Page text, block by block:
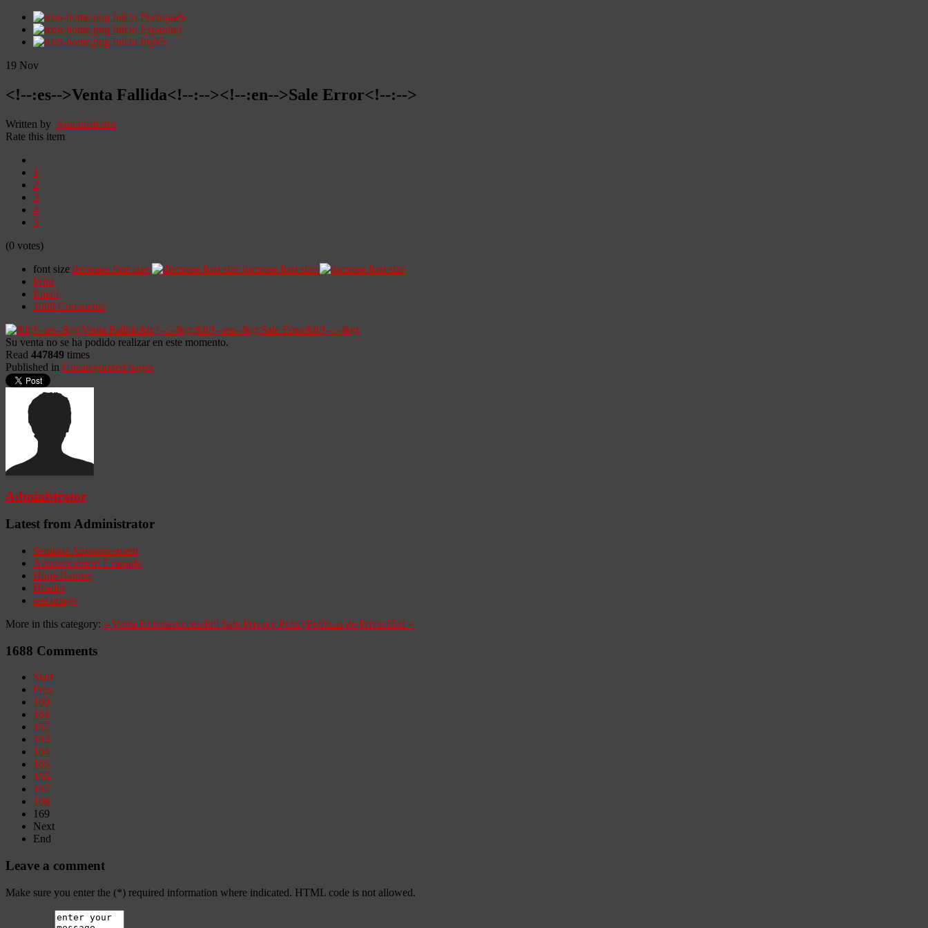
Início Portugués
Início Espanhol
Início Inglês
19 Nov
<!--:es-->Venta Fallida<!--:--><!--:en-->Sale Error<!--:-->
Written by Administrator
Rate this item
1
2
3
4
5
(0 votes)
font size decrease font size
increase font size
Print
Email
1688 Comments
Su venta no se ha podido realizar en este momento.
Read 447849 times
Published in Uncategorized pages
Administrator
Latest from Administrator
Seminar Announcement
Announcement Example
HomeBanner
Header
test image
More in this category: « Venta Exitosasuccessfull Sale Privacy PolicyPolíticas de Privacidad »
1688 Comments
Start
Prev
160
161
162
163
164
165
166
167
168
169
Next
End
Leave a comment
Make sure you enter the (*) required information where indicated. HTML code is not allowed.